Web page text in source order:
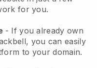
for you.
- If you already own
, you can easily
to your domain.